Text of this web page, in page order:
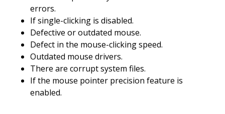
errors.
If single-clicking is disabled.
Defective or outdated mouse.
Defect in the mouse-clicking speed.
Outdated mouse drivers.
There are corrupt system files.
If the mouse pointer precision feature is
enabled.